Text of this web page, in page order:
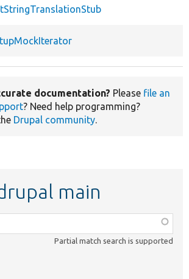
documentation? Please file an
? Need help programming?
Drupal community.
main
Partial match search is supported